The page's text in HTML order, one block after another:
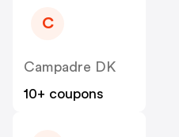
C
Campadre DK
10+ coupons